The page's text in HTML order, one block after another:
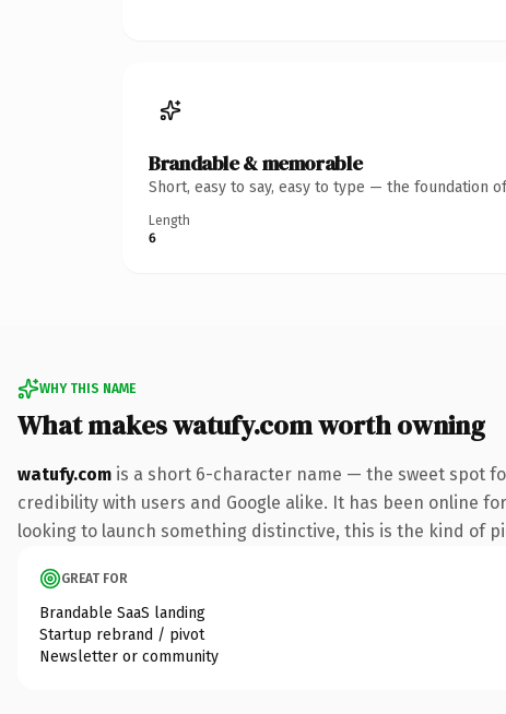
Brandable & memorable
Short, easy to say, easy to type — the foundation
Length
6
WHY THIS NAME
What makes watufy.com worth owning
watufy.com is a short 6-character name — the sweet spot
credibility with users and Google alike. It has been online
looking to launch something distinctive, this is the kind of
GREAT FOR
Brandable SaaS landing
Startup rebrand / pivot
Newsletter or community